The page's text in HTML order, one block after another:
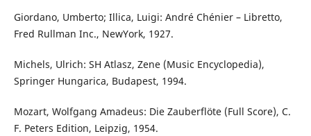
Giordano, Umberto; Illica, Luigi: André Chénier – Libretto,
Fred Rullman Inc., NewYork, 1927.
Michels, Ulrich: SH Atlasz, Zene (Music Encyclopedia),
Springer Hungarica, Budapest, 1994.
Mozart, Wolfgang Amadeus: Die Zauberflöte (Full Score), C.
F. Peters Edition, Leipzig, 1954.